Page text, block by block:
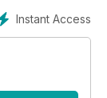
he has made
AAW
more about his
stunning wall-
Instant Access